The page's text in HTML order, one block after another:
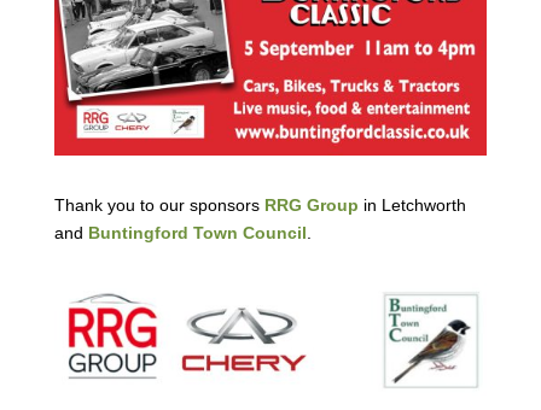
Thank you to our sponsors RRG Group in Letchworth
and Buntingford Town Council